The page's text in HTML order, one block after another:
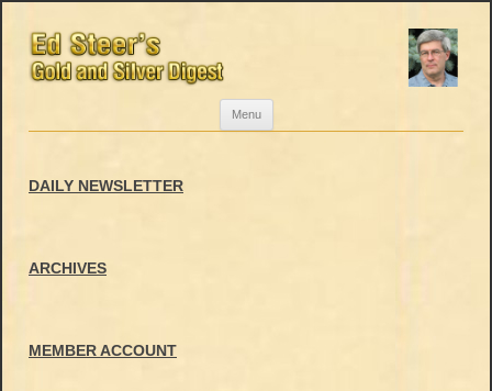
Menu
DAILY NEWSLETTER
ARCHIVES
MEMBER ACCOUNT